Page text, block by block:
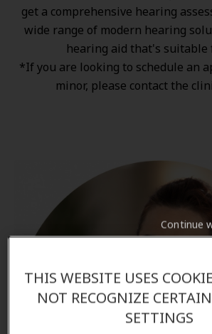
get a comprehensive hearing
wide range of modern hearing
hearing aid that's suitable
*If you are looking to schedule an
minor, please contact the
THIS WEBSITE USES
NOT RECOGNIZE
SETTINGS
Continue